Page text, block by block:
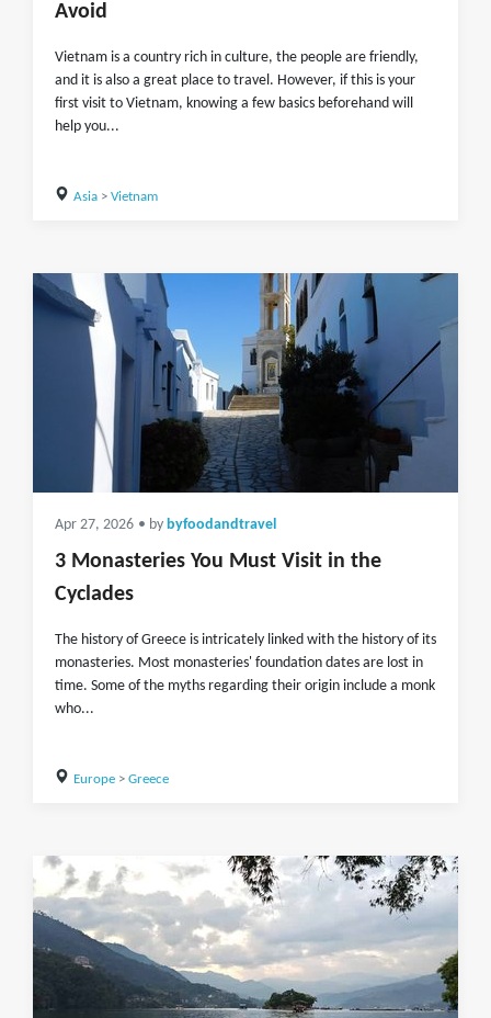
Avoid
Vietnam is a country rich in culture, the people are friendly,
and it is also a great place to travel. However, if this is your
first visit to Vietnam, knowing a few basics beforehand will
help you...
Asia> Vietnam
Apr 27, 2026 • by byfoodandtravel
3 Monasteries You Must Visit in the
Cyclades
The history of Greece is intricately linked with the history of its
monasteries. Most monasteries' foundation dates are lost in
time. Some of the myths regarding their origin include a monk
who...
Europe> Greece